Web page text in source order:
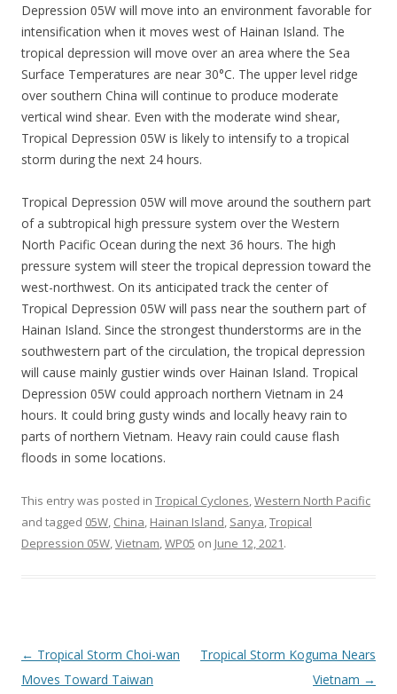
Depression 05W will move into an environment favorable for
intensification when it moves west of Hainan Island. The
tropical depression will move over an area where the Sea
Surface Temperatures are near 30°C. The upper level ridge
over southern China will continue to produce moderate
vertical wind shear. Even with the moderate wind shear,
Tropical Depression 05W is likely to intensify to a tropical
storm during the next 24 hours.
Tropical Depression 05W will move around the southern part
of a subtropical high pressure system over the Western
North Pacific Ocean during the next 36 hours. The high
pressure system will steer the tropical depression toward the
west-northwest. On its anticipated track the center of
Tropical Depression 05W will pass near the southern part of
Hainan Island. Since the strongest thunderstorms are in the
southwestern part of the circulation, the tropical depression
will cause mainly gustier winds over Hainan Island. Tropical
Depression 05W could approach northern Vietnam in 24
hours. It could bring gusty winds and locally heavy rain to
parts of northern Vietnam. Heavy rain could cause flash
floods in some locations.
This entry was posted in Tropical Cyclones,Western North Pacific
and tagged 05W, China, Hainan Island, Sanya,Tropical
Depression 05W,Vietnam,WP05 on June 12, 2021.
Post
navigation
← Tropical Storm Choi-wan
Moves Toward Taiwan
Tropical Storm Koguma Nears
Vietnam →